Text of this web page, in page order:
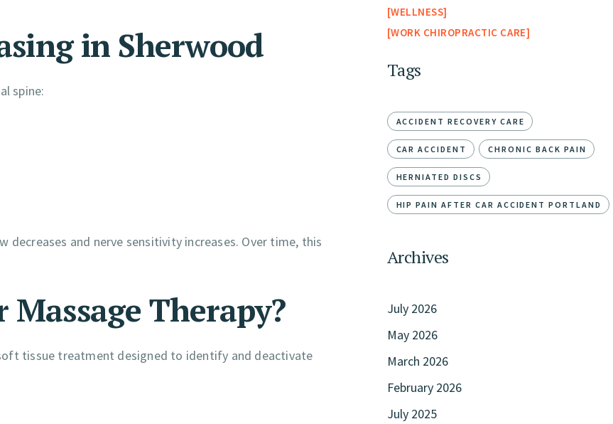
in Sherwood
spine:
and nerve sensitivity increases. Over time, this
Therapy?
tissue treatment designed to identify and deactivate
WELLNESS
WORK CHIROPRACTIC CARE
Tags
ACCIDENT RECOVERY CARE
CAR ACCIDENT CHRONIC BACK PAIN
HERNIATED DISCS
HIP PAIN AFTER CAR ACCIDENT PORTLAND
Archives
July 2026
May 2026
March 2026
February 2026
July 2025